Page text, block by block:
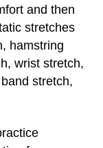
and then
stretches
hamstring
wrist stretch,
stretch,